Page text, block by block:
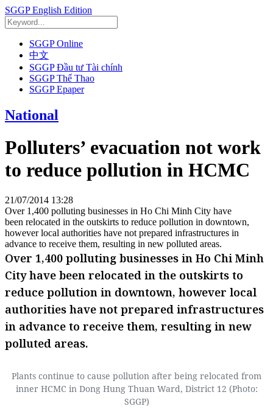
SGGP English Edition
SGGP Online
中文
SGGP Đầu tư Tài chính
SGGP Thể Thao
SGGP Epaper
National
Polluters’ evacuation not work
to reduce pollution in HCMC
21/07/2014 13:28
Over 1,400 polluting businesses in Ho Chi Minh City have
been relocated in the outskirts to reduce pollution in downtown,
however local authorities have not prepared infrastructures in
advance to receive them, resulting in new polluted areas.
Over 1,400 polluting businesses in Ho Chi Minh
City have been relocated in the outskirts to
reduce pollution in downtown, however local
authorities have not prepared infrastructures
in advance to receive them, resulting in new
polluted areas.
Plants continue to cause pollution after being relocated from
inner HCMC in Dong Hung Thuan Ward, District 12 (Photo:
SGGP)